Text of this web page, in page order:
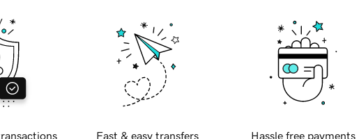
Fast & easy transfers Hassle free payments